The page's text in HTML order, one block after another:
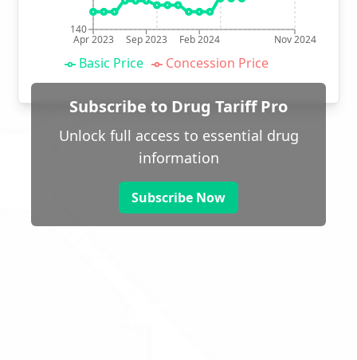
Apr 2023 Sep 2023 Feb 2024 Nov 2024
140
Basic Price Concession Price
Subscribe to Drug Tariff Pro
Unlock full access to essential drug
information
Subscribe Now